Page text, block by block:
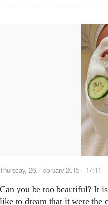
Thursday, 26. February 2015 - 17:11
Can you be too beautiful? It
like to dream that it were the